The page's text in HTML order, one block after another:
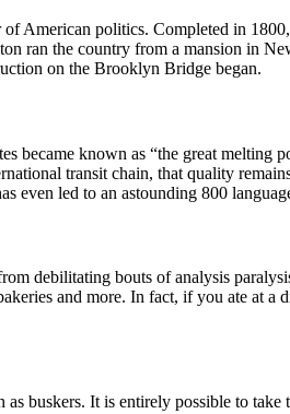
American politics. Completed in
ran the country from a mansion in
on the Brooklyn Bridge began.
became known as “the great
transit chain, that quality
even led to an astounding 800
debilitating bouts of analysis
and more. In fact, if you ate at
buskers. It is entirely possible to